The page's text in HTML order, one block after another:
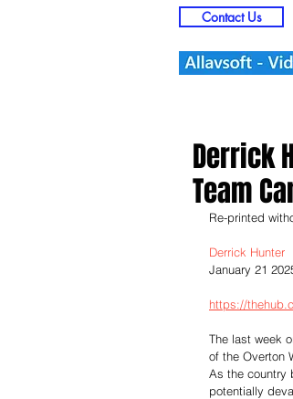
Contact Us
Derrick
Team
Re-printed
Derrick Hunter
January 21
https://
The last week
of the Overton
As the country
potentially